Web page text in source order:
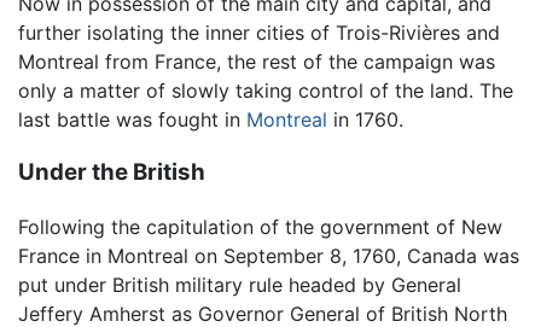
further isolating the inner cities of Trois-Rivières and
Montreal from France, the rest of the campaign was
only a matter of slowly taking control of the land. The
last battle was fought in Montreal in 1760.
Under the British
Following the capitulation of the government of New
France in Montreal on September 8, 1760, Canada was
put under British military rule headed by General
Jeffery Amherst as Governor General of British North